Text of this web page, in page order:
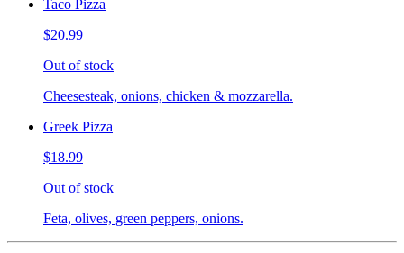
Taco Pizza
$20.99
Out of stock
Cheesesteak, onions, chicken & mozzarella.
Greek Pizza
$18.99
Out of stock
Feta, olives, green peppers, onions.